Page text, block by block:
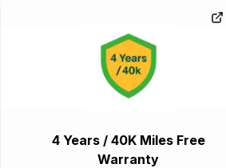
4 Years / 40K Miles Free
Warranty